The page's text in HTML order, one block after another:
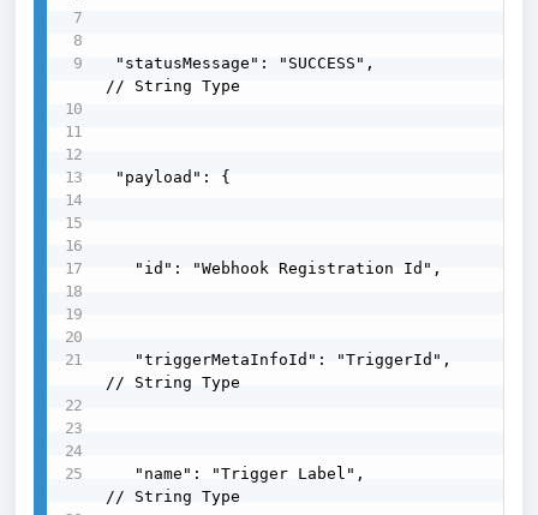
// String Type
// String Type
// String Type